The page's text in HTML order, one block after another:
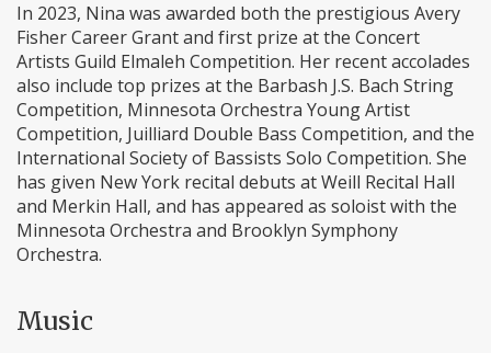
In 2023, Nina was awarded both the prestigious Avery
Fisher Career Grant and first prize at the Concert
Artists Guild Elmaleh Competition. Her recent accolades
also include top prizes at the Barbash J.S. Bach String
Competition, Minnesota Orchestra Young Artist
Competition, Juilliard Double Bass Competition, and the
International Society of Bassists Solo Competition. She
has given New York recital debuts at Weill Recital Hall
and Merkin Hall, and has appeared as soloist with the
Minnesota Orchestra and Brooklyn Symphony
Orchestra.
Music